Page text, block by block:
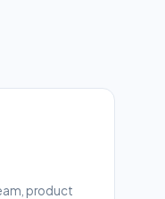
product